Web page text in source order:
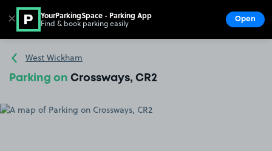
Go to the homepage
West Wickham
Parking on Crossways, CR2
✕ YourParkingSpace - Parking App
Find & book parking easily Open